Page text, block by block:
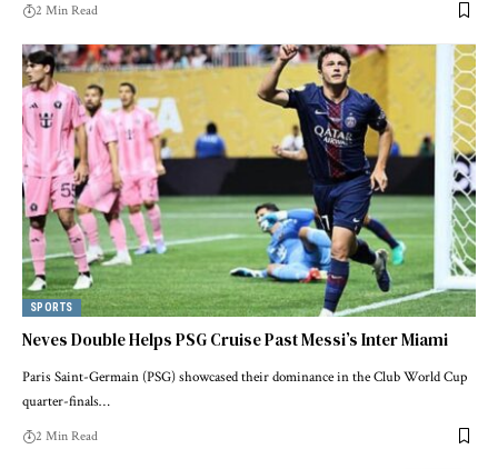
2 Min Read
SPORTS
Neves Double Helps PSG Cruise Past Messi’s Inter Miami
Paris Saint-Germain (PSG) showcased their dominance in the Club World Cup
quarter-finals…
2 Min Read